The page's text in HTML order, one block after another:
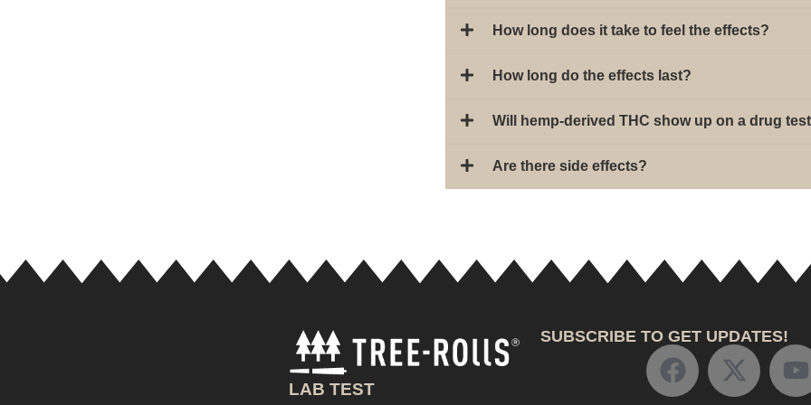
How long does it take to feel the effects?
How long do the effects last?
Will hemp-derived THC show up on a drug
Are there side effects?
LAB TEST
SUBSCRIBE TO GET UPDATES!